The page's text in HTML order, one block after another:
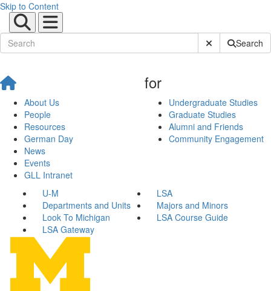
Skip to Content
Submit SiteSearch
About Us
People
Resources
German Day
News
Events
GLL Intranet
for
Undergraduate Studies
Graduate Studies
Alumni and Friends
Community Engagement
U-M
LSA
Departments and Units
Majors and Minors
Look To Michigan
LSA Course Guide
LSA Gateway